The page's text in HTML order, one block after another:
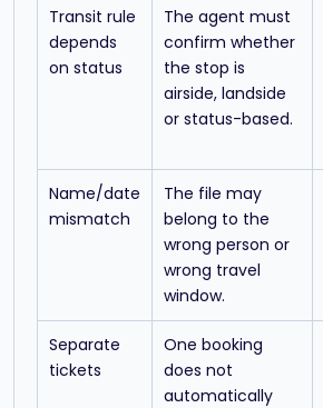
Transit rule
depends
on status
The agent must
confirm whether
the stop is
airside, landside
or status-based.
Name/date
mismatch
The file may
belong to the
wrong person or
wrong travel
window.
Separate
tickets
One booking
does not
automatically